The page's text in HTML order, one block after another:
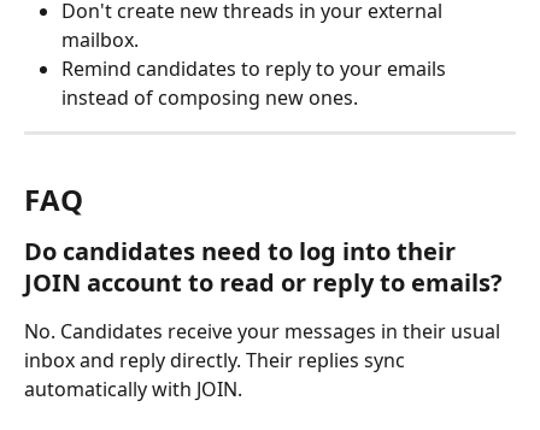
Don't create new threads in your external
mailbox.
Remind candidates to reply to your emails
instead of composing new ones.
FAQ
Do candidates need to log into their
JOIN account to read or reply to emails?
No. Candidates receive your messages in their usual
inbox and reply directly. Their replies sync
automatically with JOIN.